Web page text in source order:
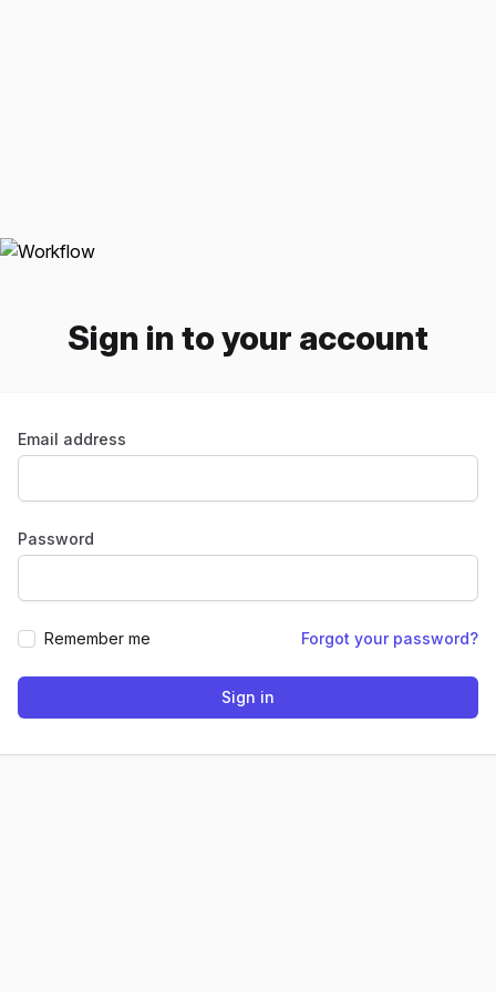
Sign in to your account
Email address
Password
Remember me Forgot your password?
Sign in